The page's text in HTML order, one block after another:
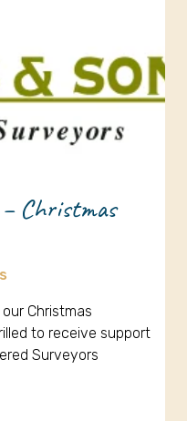
Christmas
Christmas
to receive support
Surveyors